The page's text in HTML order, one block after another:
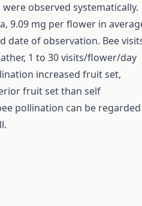
observed systematically.
9.09 mg per flower in
date of observation. Bee
1 to 30 visits/flower/day
increased fruit set,
fruit set than self
pollination can be regarded